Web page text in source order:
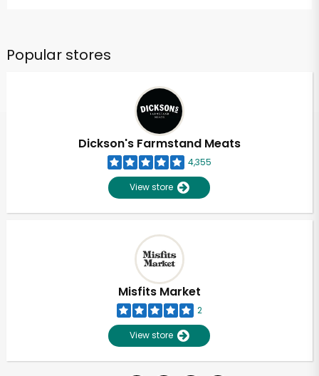
Popular stores
Dickson's Farmstand Meats
4,355
View store
Misfits Market
2
View store